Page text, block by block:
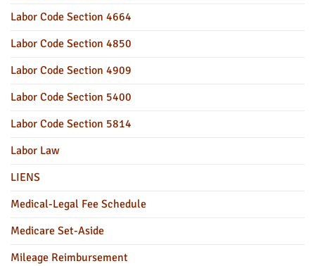
Labor Code Section 4664
Labor Code Section 4850
Labor Code Section 4909
Labor Code Section 5400
Labor Code Section 5814
Labor Law
LIENS
Medical-Legal Fee Schedule
Medicare Set-Aside
Mileage Reimbursement